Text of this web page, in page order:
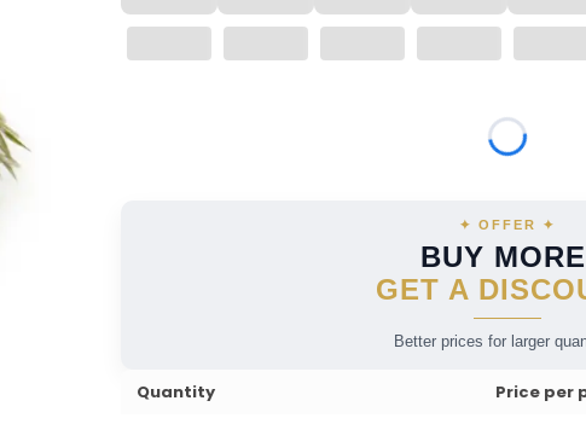
✦ OFFER ✦
BUY
GET A
Better prices for larger
Quantity
Price per